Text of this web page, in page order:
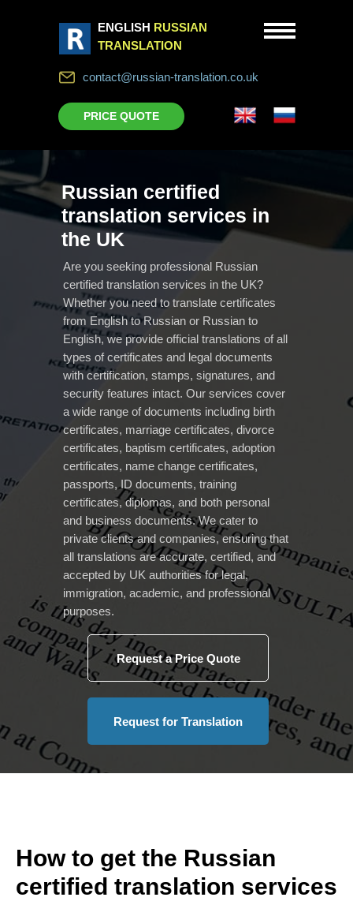
ENGLISH RUSSIAN
TRANSLATION
PRICE QUOTE
contact@russian-translation.co.uk
Russian certified
translation services in
the UK
Are you seeking professional Russian
certified translation services in the UK?
Whether you need to translate certificates
from English to Russian or Russian to
English, we provide official translations of all
types of certificates and legal documents
with certification, stamps, signatures, and
security features intact. Our services cover
a wide range of documents including birth
certificates, marriage certificates, divorce
certificates, baptism certificates, adoption
certificates, name change certificates,
passports, ID documents, training
certificates, diplomas, and both personal
and business documents. We cater to
private clients and companies, ensuring that
all translations are accurate, certified, and
accepted by UK authorities for legal,
immigration, academic, and professional
purposes.
Request a Price Quote
Request for Translation
How to get the Russian
certified translation services